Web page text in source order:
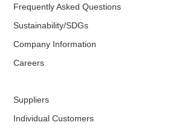
Frequently Asked Questions
Sustainability/SDGs
Company Information
Careers
Suppliers
Individual Customers